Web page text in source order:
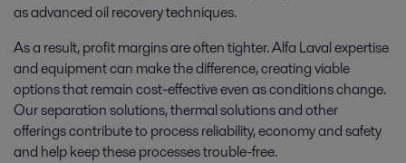
as advanced oil recovery techniques.
As a result, profit margins are often tighter. Alfa Laval expertise
and equipment can make the difference, creating viable
options that remain cost-effective even as conditions change.
Our separation solutions, thermal solutions and other
offerings contribute to process reliability, economy and safety
and help keep these processes trouble-free.